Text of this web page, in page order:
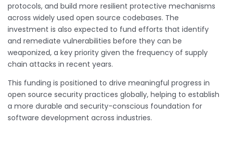
protocols, and build more resilient protective mechanisms
across widely used open source codebases. The
investment is also expected to fund efforts that identify
and remediate vulnerabilities before they can be
weaponized, a key priority given the frequency of supply
chain attacks in recent years.
This funding is positioned to drive meaningful progress in
open source security practices globally, helping to establish
a more durable and security-conscious foundation for
software development across industries.